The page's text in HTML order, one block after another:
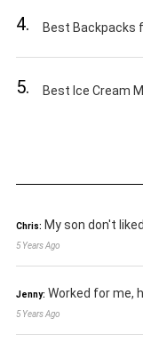
4. Best Backpacks
5. Best Ice Cream
Chris: My son don't
5 Years Ago
Jenny: Worked for me,
5 Years Ago